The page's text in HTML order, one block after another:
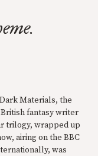
Materials, the
fantasy writer
trilogy, wrapped up
airing on the BBC
was